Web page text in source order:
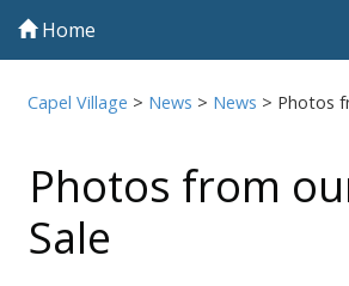
Home
Capel Village > News > News > Photos
Photos from
Sale